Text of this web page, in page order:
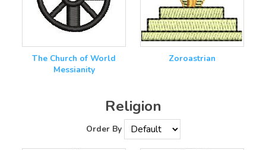
The Church of World
Messianity
Zoroastrian
Religion
Order By